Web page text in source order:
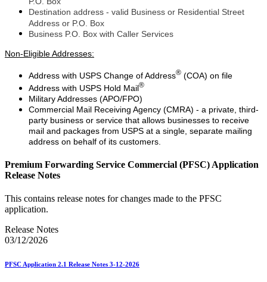
Destination address - valid Business or Residential Street
Address or P.O. Box
Business P.O. Box with Caller Services
Non-Eligible Addresses:
Address with USPS Change of Address® (COA) on file
Address with USPS Hold Mail®
Military Addresses (APO/FPO)
Commercial Mail Receiving Agency (CMRA) - a private, third-
party business or service that allows businesses to receive
mail and packages from USPS at a single, separate mailing
address on behalf of its customers.
Premium Forwarding Service Commercial (PFSC) Application
Release Notes
This contains release notes for changes made to the PFSC
application.
Release Notes
03/12/2026
PFSC Application 2.1 Release Notes 3-12-2026